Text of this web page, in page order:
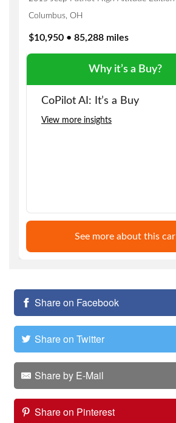
Columbus, OH
$10,950 • 85,288 miles
Why it’s a Buy?
CoPilot AI: It’s a Buy
View more insights
See more about this car
Share on Facebook
Share on Twitter
Share by E-Mail
Share on Pinterest